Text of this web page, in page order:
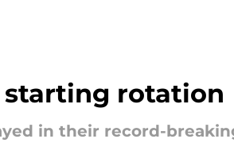
starting rotation
in their record-